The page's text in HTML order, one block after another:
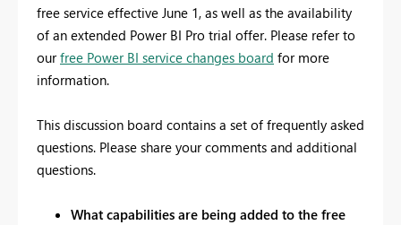
free service effective June 1, as well as the availability
of an extended Power BI Pro trial offer. Please refer to
ourfree Power BI service changes board for more
information.
This discussion board contains a set of frequently asked
questions. Please share your comments and additional
questions.
What capabilities are being added to the free